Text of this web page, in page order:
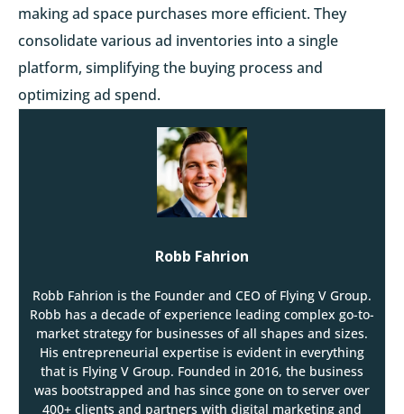
making ad space purchases more efficient. They
consolidate various ad inventories into a single
platform, simplifying the buying process and
optimizing ad spend.
Robb Fahrion
Robb Fahrion is the Founder and CEO of Flying V Group.
Robb has a decade of experience leading complex go-to-
market strategy for businesses of all shapes and sizes.
His entrepreneurial expertise is evident in everything
that is Flying V Group. Founded in 2016, the business
was bootstrapped and has since gone on to server over
400+ clients and partners with digital marketing and